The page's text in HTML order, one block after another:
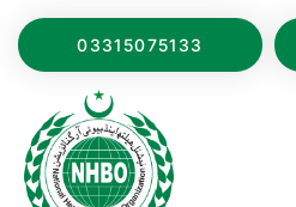
03315075133